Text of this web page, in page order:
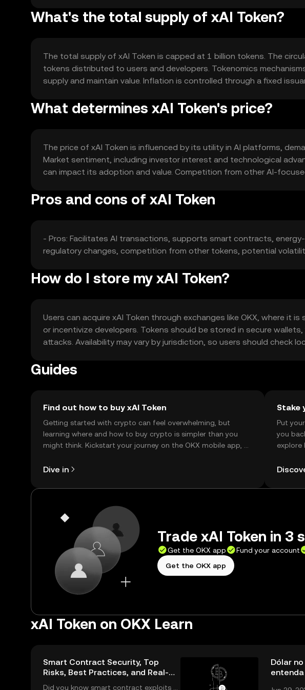
What's the total supply of xAI Token?
The total supply of xAI Token is capped at 1 billion tokens. The
tokens distributed to users and developers. Tokenomics
supply and maintain value. Inflation is controlled through a fixed
What determines xAI Token's price?
The price of xAI Token is influenced by its utility in AI platforms,
Market sentiment, including investor interest and technological
can impact its adoption and value. Competition from other AI-
Pros and cons of xAI Token
- Pros: Facilitates AI transactions, supports smart contracts,
regulatory changes, competition from other tokens, potential
How do I store my xAI Token?
Users can acquire xAI Token through exchanges like OKX, where it
or incentivize developers. Tokens should be stored in secure
attacks. Availability may vary by jurisdiction, so users should check
Guides
Find out how to buy xAI Token
Getting started with crypto can feel overwhelming, but
learning where and how to buy crypto is simpler than you
might think. Kickstart your journey on the OKX mobile app, or
Dive in
Stake
Put
you
explore
Trade xAI Token in 3
Get the OKX app Fund your account
Get the OKX app
xAI Token on OKX Learn
Smart Contract Security, Top
Risks, Best Practices, and Real-
World Solutions
Did you know smart contract exploits c
Dólar